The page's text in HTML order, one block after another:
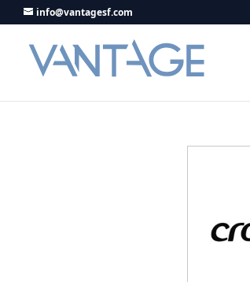
info@vantagesf.com